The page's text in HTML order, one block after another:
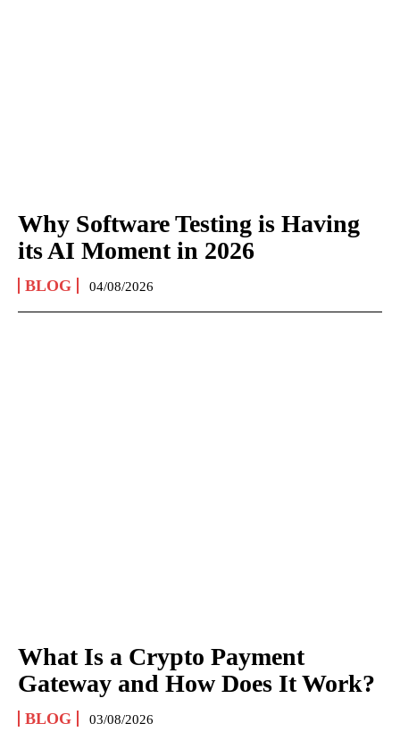
Why Software Testing is Having
its AI Moment in 2026
BLOG 04/08/2026
What Is a Crypto Payment
Gateway and How Does It Work?
BLOG 03/08/2026